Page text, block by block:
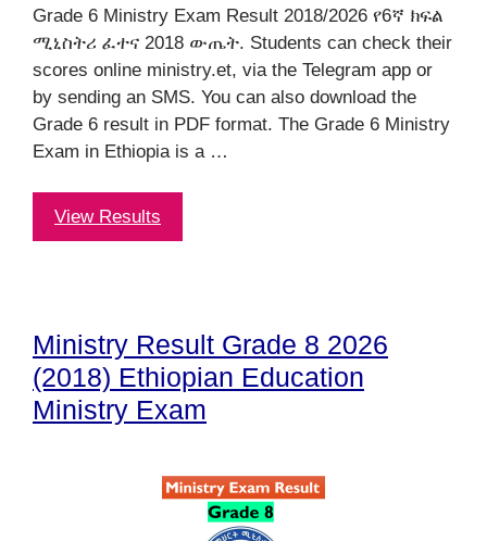
Grade 6 Ministry Exam Result 2018/2026 የ6ኛ ክፍል
ሚኒስትሪ ፈተና 2018 ውጤት. Students can check their
scores online ministry.et, via the Telegram app or
by sending an SMS. You can also download the
Grade 6 result in PDF format. The Grade 6 Ministry
Exam in Ethiopia is a …
View Results
Ministry Result Grade 8 2026
(2018) Ethiopian Education
Ministry Exam